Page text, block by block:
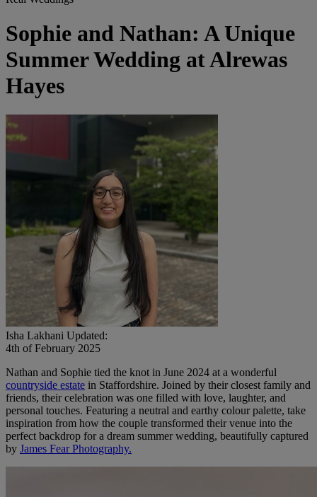
Sophie and Nathan: A Unique
Summer Wedding at Alrewas
Hayes
Isha Lakhani Updated:
4th of February 2025
Nathan and Sophie tied the knot in June 2024 at a wonderful
countryside estate in Staffordshire. Joined by their closest family and
friends, their celebration was one filled with love, laughter, and
personal touches. Featuring a neutral and earthy colour palette, take
inspiration from how the couple transformed their venue into the
perfect backdrop for a dream summer wedding, beautifully captured
by James Fear Photography.